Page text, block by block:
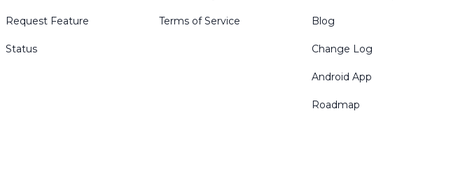
Request Feature
Status
Terms of Service Blog
Change Log
Android App
Roadmap